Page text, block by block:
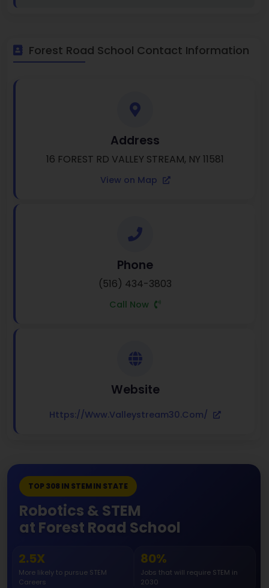
Forest Road School Contact Information
Address
16 FOREST RD VALLEY STREAM, NY 11581
View on Map
Phone
(516) 434-3803
Call Now
Website
Https://www.valleystream30.com/
TOP 308 IN STEM IN STATE
Robotics & STEM
at Forest Road School
2.5X
More likely to pursue STEM
Careers
80%
Jobs that will require STEM in
2030